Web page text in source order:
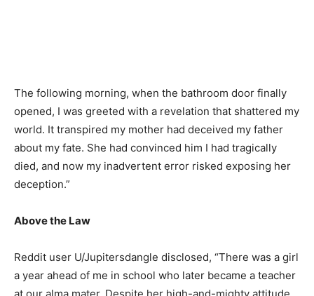
The following morning, when the bathroom door finally
opened, I was greeted with a revelation that shattered my
world. It transpired my mother had deceived my father
about my fate. She had convinced him I had tragically
died, and now my inadvertent error risked exposing her
deception.”
Above the Law
Reddit user U/Jupitersdangle disclosed, “There was a girl
a year ahead of me in school who later became a teacher